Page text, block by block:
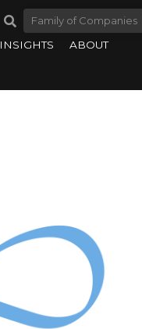
INSIGHTS
ABOUT
Family of Companies